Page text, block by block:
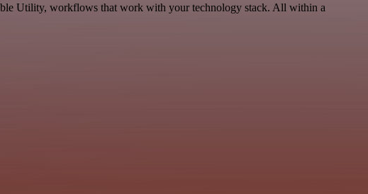
Utility, workflows that work with your technology stack. All within a